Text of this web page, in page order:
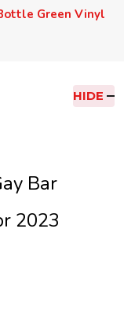
Green Vinyl
HIDE
Bar
2023